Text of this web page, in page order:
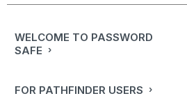
WELCOME TO PASSWORD
SAFE
FOR PATHFINDER USERS